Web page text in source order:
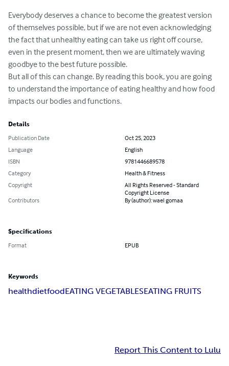
Everybody deserves a chance to become the greatest version
of themselves possible, but if we are not even acknowledging
the fact that unhealthy eating can take us right off course,
even in the present moment, then we are ultimately waving
goodbye to the best future possible.
But all of this can change. By reading this book, you are going
to understand the importance of eating healthy and how food
impacts our bodies and functions.
Details
Publication Date
Oct 25, 2023
Language
English
ISBN
9781446689578
Category
Health & Fitness
Copyright
All Rights Reserved - Standard
Copyright License
Contributors
By (author): wael gomaa
Specifications
Format EPUB
Keywords
healthdietfoodEATING VEGETABLESEATING FRUITS
Report This Content to Lulu